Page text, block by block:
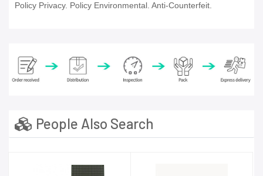
Policy Privacy. Policy Environmental. Anti-Counterfeit.
People Also Search